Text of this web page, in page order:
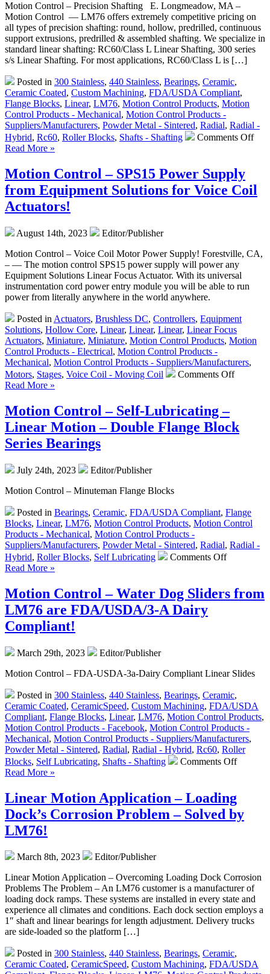
Bearings
For
High
Loads
available
from
are
FDA/USDA/3A-
Dairy
Compliant!
Motion Control – Precision Shafting E. Longmeadow, MA –
Motion Control — LM76 offers extremely competitive pricing on
all types of precision shafting: round, hollow, predrilled, continuous
support extrusions, predrilled & assembled shafting. We specialize in
standard linear shafting: RC60/Class L Linear Shafting, 300 series
s/s Linear Shafting. For most applications, RC60/Class L is […]
Posted in 300 Stainless, 440 Stainless, Bearings, Ceramic,
Ceramic Coated, Custom Machining, FDA/USDA Compliant,
Flange Blocks, Linear, LM76, Motion Control Products, Motion
Control Products - Mechanical, Motion Control Products -
Suppliers/Manufacturers, Powder Metal - Sintered, Radial, Radial -
Hybrid, Rc60, Roller Blocks, Shafts - Shafting Comments Offon
Read More »
Motion Control – SPS15 Power Supply
from Equipment Solutions for Voice Coil
Actuators!
August 14th, 2023
Editor/Publisher
Motion Control – Voice Coil Motor Power Supply! Forestville, CA,
– — The motion control SPS15 power supply will power any
Equipment Solutions Linear Focus Actuator. With its universal
instrumentation cord power entry module you will be able to run
power from literally anywhere in the world anywhere.
Posted in Actuators, Brushless DC, Controllers, Equipment
Solutions, Hollow Core, Linear, Linear, Linear, Linear Focus
Actuators, Miniature, Miniature, Motion Control Products, Motion
Control Products - Electrical, Motion Control Products -
Mechanical, Motion Control Products - Suppliers/Manufacturers,
Motors, Stages, Voice Coil - Moving Coil Comments Offon
Power
Supply
Read More »
Motion Control – Self-Lubricating –
Linear Motion – Double Flange Block
Series Bearings
July 24th, 2023
Editor/Publisher
Motion Control – Minuteman Flange Blocks
Posted in Bearings, Ceramic, FDA/USDA Compliant, Flange
Blocks, Linear, LM76, Motion Control Products, Motion Control
Products - Mechanical, Motion Control Products -
Suppliers/Manufacturers, Powder Metal - Sintered, Radial, Radial -
Hybrid, Roller Blocks, Self Lubricating Comments Offon
Self-
Flange
Series
Bearings
Read More »
Motion Control – Water Dog Sliders from
LM76 are FDA/USDA/3-A Dairy
Compliant!
March 29th, 2023
Editor/Publisher
Motion Control – FDA-USDA-3a-Dairy Compliant Linear Slides
Posted in 300 Stainless, 440 Stainless, Bearings, Ceramic,
Ceramic Coated, CeramicSpeed, Custom Machining, FDA/USDA
Compliant, Flange Blocks, Linear, LM76, Motion Control Products,
Motion Control Products - Facebook, Motion Control Products -
Mechanical, Motion Control Products - Suppliers/Manufacturers,
Powder Metal - Sintered, Radial, Radial - Hybrid, Rc60, Roller
Blocks, Self Lubricating, Shafts - Shafting Comments Offon
Water
Dog
Sliders
A
Dairy
Read More »
Linear Motion Application – Loading
Dock’s Corrosion Problem – Solved by
LM76!
March 8th, 2023
Editor/Publisher
Linear Motion Application – Overcoming Loading Dock Corrosion
Problems The Problem – An LM76 customer is a manufacturer of
loading dock ramps. These systems are installed in every state and
experience all climates and conditions. Each dock section employs a
1″ shaft and linear bearings for length adjustment. Delivery trucks
are side-loaded so the platform […]
Posted in 300 Stainless, 440 Stainless, Bearings, Ceramic,
Ceramic Coated, CeramicSpeed, Custom Machining, FDA/USDA